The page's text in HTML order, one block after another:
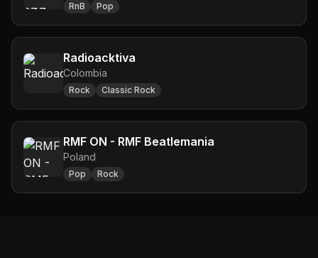
RnB Pop
Radioacktiva
Colombia
Rock Classic Rock
RMF ON - RMF Beatlemania
Poland
Pop Rock